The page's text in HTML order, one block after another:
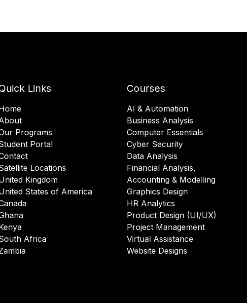
Links
Programs
Portal
Locations
Kingdom
States of America
Africa
Courses
AI & Automation
Business Analysis
Computer Essentials
Cyber Security
Data Analysis
Financial Analysis,
Accounting & Modelling
Graphics Design
HR Analytics
Product Design (UI/UX)
Project Management
Virtual Assistance
Website Designs